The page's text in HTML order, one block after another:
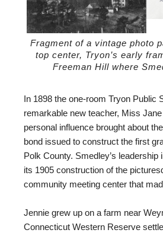
Fragment of a vintage photo
top center, Tryon’s early
Freeman Hill where
In 1898 the one-room Tryon Public
remarkable new teacher, Miss
personal influence brought about
bond issued to construct the first
Polk County. Smedley’s leadership
its 1905 construction of the
community meeting center that
Jennie grew up on a farm near
Connecticut Western Reserve